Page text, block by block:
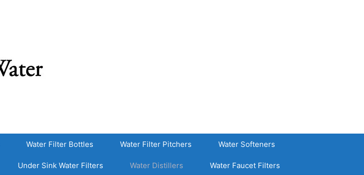
Water Filter Bottles Water Filter Pitchers Water Softeners
Under Sink Water Filters Water Distillers Water Faucet Filters